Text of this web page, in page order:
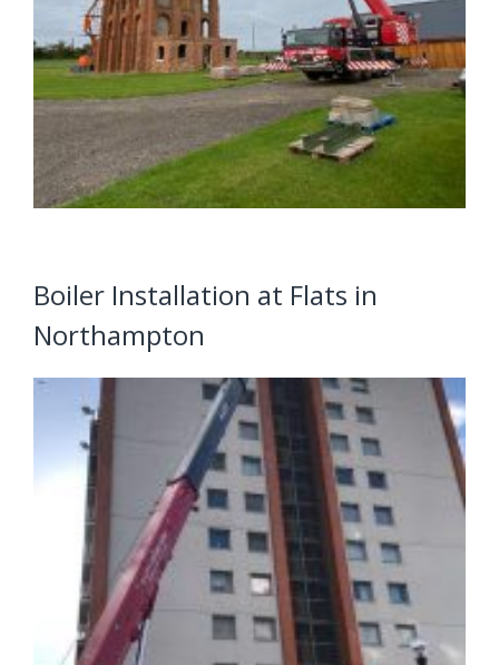
Boiler Installation at Flats in
Northampton